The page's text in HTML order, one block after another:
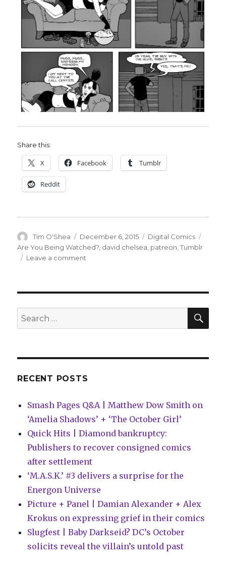
Share this:
X Facebook Tumblr
Reddit
Author
Tim O'Shea
Posted
on
December 6, 2015 Categories
Digital Comics
Are You Being Watched? david chelsea patreon ,Tumblr
Leave a comment
Being
on
Search
for:
RECENT POSTS
Smash Pages Q&A | Matthew Dow Smith on
‘Amelia Shadows’ + ‘The October Girl’
Quick Hits | Diamond bankruptcy:
Publishers to recover consigned comics
after settlement
‘M.A.S.K.’ #3 delivers a surprise for the
Energon Universe
Picture + Panel | Damian Alexander + Alex
Krokus on expressing grief in their comics
Slugfest | Baby Darkseid? DC’s October
solicits reveal the villain’s untold past